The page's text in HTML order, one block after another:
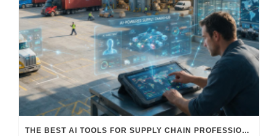
THE BEST AI TOOLS FOR SUPPLY CHAIN PROFESSIONALS: PLATFORMS, AI AGENTS & INTELLIGENT SOLUTIONS FOR LOGISTICS, PROCUREMENT, AND TRANSPORTATION